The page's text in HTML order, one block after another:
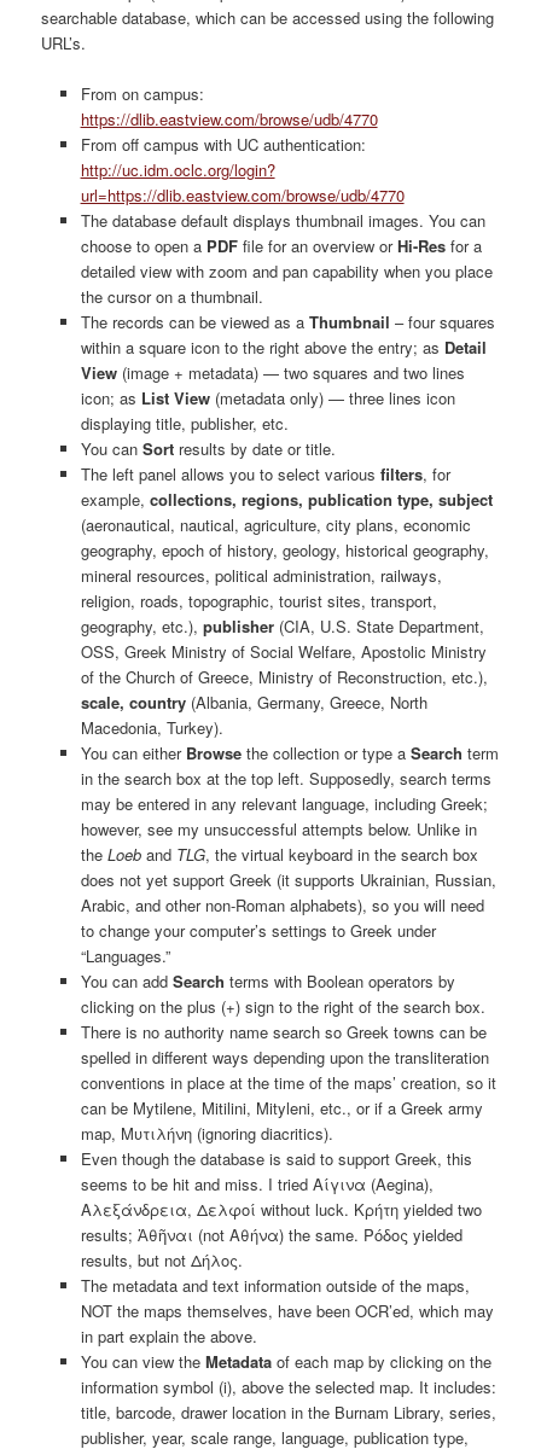
searchable database, which can be accessed using the following
URL’s.
From on campus:
https://dlib.eastview.com/browse/udb/4770
From off campus with UC authentication:
http://uc.idm.oclc.org/login?
url=https://dlib.eastview.com/browse/udb/4770
The database default displays thumbnail images. You can
choose to open a PDFfile for an overview orHi-Resfor a
detailed view with zoom and pan capability when you place
the cursor on a thumbnail.
The records can be viewed as a Thumbnail – four squares
within a square icon to the right above the entry; as Detail
View(image + metadata) — two squares and two lines
icon; as List View(metadata only) — three lines icon
displaying title, publisher, etc.
You can Sortresults by date or title.
The left panel allows you to select various filters, for
example, collections, regions, publication type, subject
(aeronautical, nautical, agriculture, city plans, economic
geography, epoch of history, geology, historical geography,
mineral resources, political administration, railways,
religion, roads, topographic, tourist sites, transport,
geography, etc.), publisher(CIA, U.S. State Department,
OSS, Greek Ministry of Social Welfare, Apostolic Ministry
of the Church of Greece, Ministry of Reconstruction, etc.),
scale, country(Albania, Germany, Greece, North
Macedonia, Turkey).
You can either Browsethe collection or type a Search term
in the search box at the top left. Supposedly, search terms
may be entered in any relevant language, including Greek;
however, see my unsuccessful attempts below. Unlike in
the Loeband TLG, the virtual keyboard in the search box
does not yet support Greek (it supports Ukrainian, Russian,
Arabic, and other non-Roman alphabets), so you will need
to change your computer’s settings to Greek under
“Languages.”
You can add Search terms with Boolean operators by
clicking on the plus (+) sign to the right of the search box.
There is no authority name search so Greek towns can be
spelled in different ways depending upon the transliteration
conventions in place at the time of the maps’ creation, so it
can be Mytilene, Mitilini, Mityleni, etc., or if a Greek army
map, Μυτιλήνη (ignoring diacritics).
Even though the database is said to support Greek, this
seems to be hit and miss. I tried Αίγινα (Aegina),
Αλεξάνδρεια, Δελφοί without luck. Κρήτη yielded two
results; Ἀθῆναι (not Αθήνα) the same. Ρόδος yielded
results, but not Δήλος.
The metadata and text information outside of the maps,
NOT the maps themselves, have been OCR’ed, which may
in part explain the above.
You can view the Metadataof each map by clicking on the
information symbol (i), above the selected map. It includes:
title, barcode, drawer location in the Burnam Library, series,
publisher, year, scale range, language, publication type,